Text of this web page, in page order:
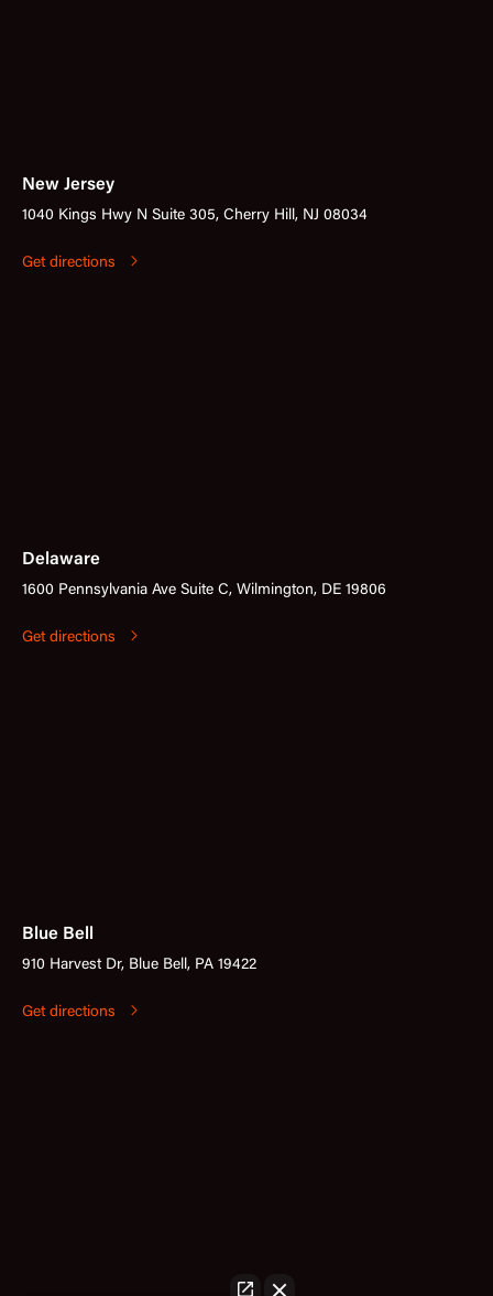
New Jersey
1040 Kings Hwy N Suite 305, Cherry Hill, NJ 08034
Get directions
Delaware
1600 Pennsylvania Ave Suite C, Wilmington, DE 19806
Get directions
Blue Bell
910 Harvest Dr, Blue Bell, PA 19422
Get directions